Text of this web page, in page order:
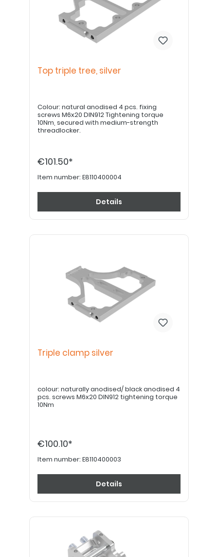
Top triple tree, silver
Colour: natural anodised 4 pcs. fixing
screws M6x20 DIN912 Tightening torque
10Nm, secured with medium-strength
threadlocker.
€101.50*
Item number: E8110400004
Details
Triple clamp silver
colour: naturally anodised/ black anodised 4
pcs. screws M6x20 DIN912 tightening torque
10Nm
€100.10*
Item number: E8110400003
Details